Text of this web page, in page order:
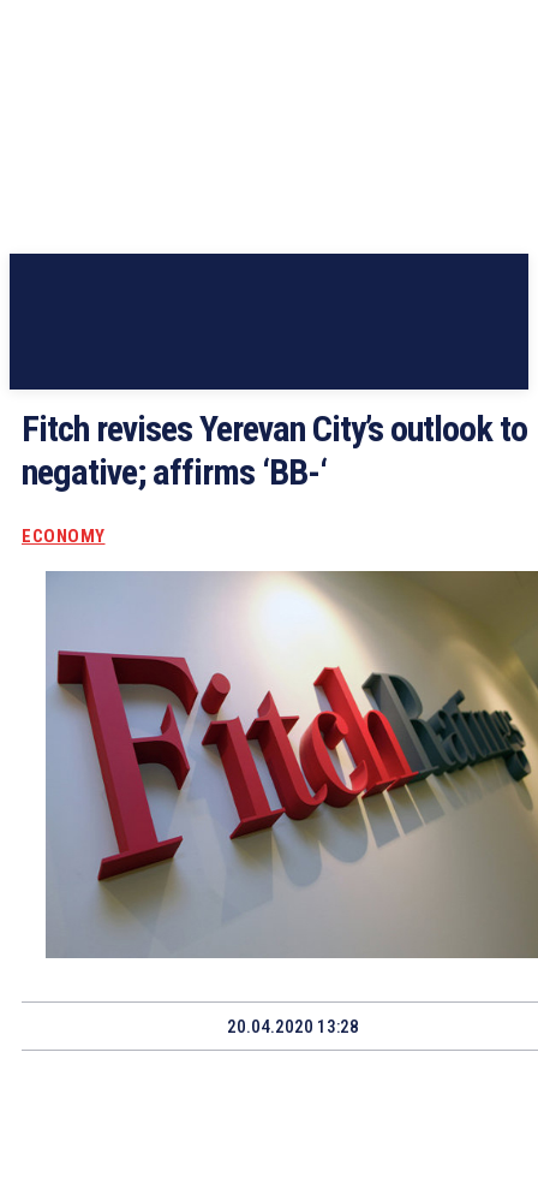
Fitch revises Yerevan City’s outlook to
negative; affirms ‘BB-‘
ECONOMY
20.04.2020 13:28